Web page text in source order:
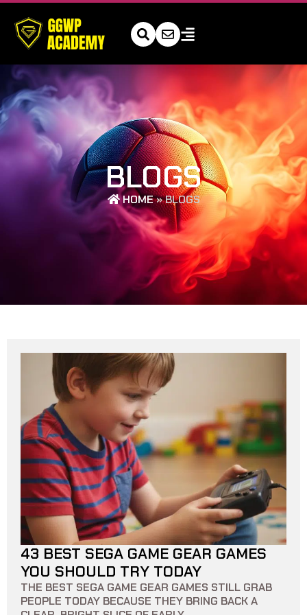
BLOGS
HOME»BLOGS
21 MIN READ
43 BEST SEGA GAME GEAR GAMES
YOU SHOULD TRY TODAY
THE BEST SEGA GAME GEAR GAMES STILL GRAB
PEOPLE TODAY BECAUSE THEY BRING BACK A